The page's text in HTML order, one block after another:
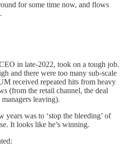
for some time now, and flows
in late-2022, took on a tough job.
and there were too many sub-scale
received repeated hits from heavy
(from the retail channel, the deal
leaving).
years was to ‘stop the bleeding’ of
It looks like he’s winning.